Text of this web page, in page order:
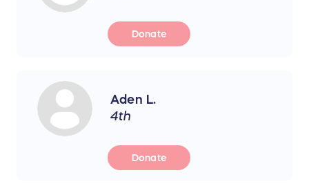
Donate
Aden L.
4th
Donate